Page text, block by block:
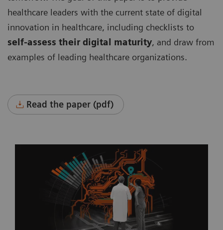
healthcare leaders with the current state of digital
innovation in healthcare, including checklists to
self-assess their digital maturity, and draw from
examples of leading healthcare organizations.
Read the paper (pdf)